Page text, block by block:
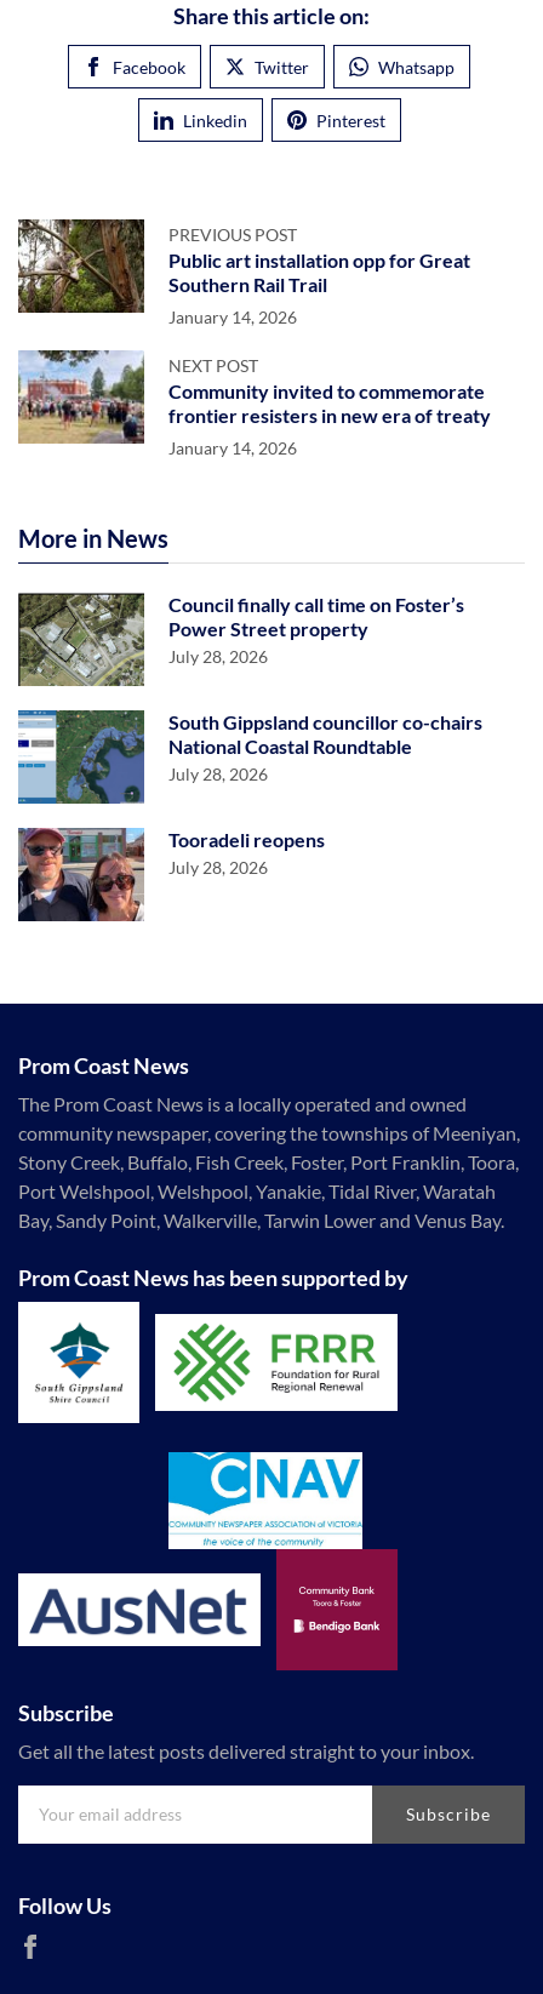
Share this article on:
Facebook Twitter Whatsapp
Linkedin Pinterest
PREVIOUS POST
Public art installation opp for Great
Southern Rail Trail
January 14, 2026
NEXT POST
Community invited to commemorate
frontier resisters in new era of treaty
January 14, 2026
More in News
Council finally call time on Foster’s
Power Street property
July 28, 2026
South Gippsland councillor co-chairs
National Coastal Roundtable
July 28, 2026
Tooradeli reopens
July 28, 2026
Prom Coast News
The Prom Coast News is a locally operated and owned
community newspaper, covering the townships of Meeniyan,
Stony Creek, Buffalo, Fish Creek, Foster, Port Franklin, Toora,
Port Welshpool, Welshpool, Yanakie, Tidal River, Waratah
Bay, Sandy Point, Walkerville, Tarwin Lower and Venus Bay.
Prom Coast News has been supported by
Subscribe
Get all the latest posts delivered straight to your inbox.
Subscribe
Follow Us